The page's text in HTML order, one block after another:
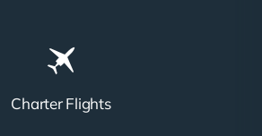
Charter Flights